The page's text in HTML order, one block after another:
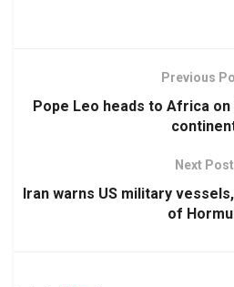
Previous
Pope Leo heads to Africa
Next Post
Iran warns US military
of